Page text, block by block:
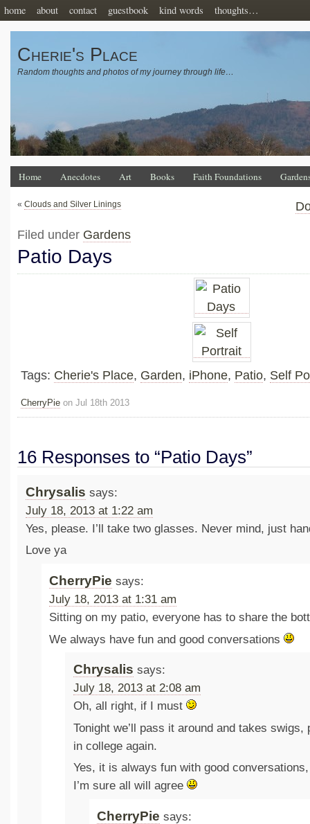
home about contact guestbook kind words thoughts…
Cherie's Place
Random thoughts and photos of my journey through life…
Home Anecdotes Art Books Faith Foundations
« Clouds and Silver Linings
Filed under Gardens
Patio Days
Tags: Cherie's Place, Garden, iPhone, Patio, Self
CherryPie on Jul 18th 2013
16 Responses to “Patio Days”
Chrysalis says:
July 18, 2013 at 1:22 am
Yes, please. I’ll take two glasses. Never mind, just
Love ya
CherryPie says:
July 18, 2013 at 1:31 am
Sitting on my patio, everyone has to share the
We always have fun and good conversations
Chrysalis says:
July 18, 2013 at 2:08 am
Oh, all right, if I must
Tonight we’ll pass it around and takes swigs,
in college again.
Yes, it is always fun with good
I’m sure all will agree
CherryPie says: